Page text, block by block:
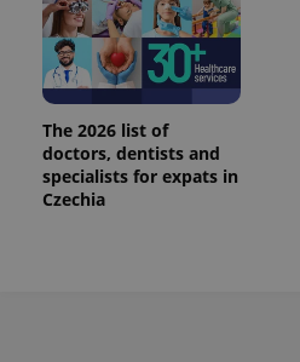
The 2026 list of
doctors, dentists and
specialists for expats in
Czechia